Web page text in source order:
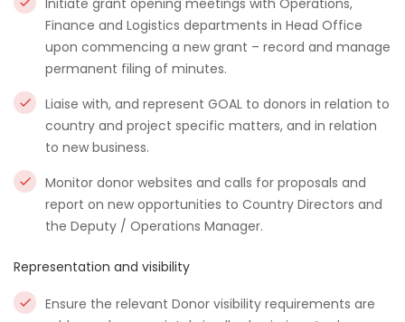
Initiate grant opening meetings with Operations,
Finance and Logistics departments in Head Office
upon commencing a new grant – record and manage
permanent filing of minutes.
Liaise with, and represent GOAL to donors in relation to
country and project specific matters, and in relation
to new business.
Monitor donor websites and calls for proposals and
report on new opportunities to Country Directors and
the Deputy / Operations Manager.
Representation and visibility
Ensure the relevant Donor visibility requirements are